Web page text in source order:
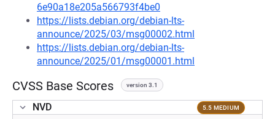
6e90a18e205a566793f4be0
https://lists.debian.org/debian-lts-
announce/2025/03/msg00002.html
https://lists.debian.org/debian-lts-
announce/2025/01/msg00001.html
CVSS Base Scores version 3.1
NVD 5.5 MEDIUM